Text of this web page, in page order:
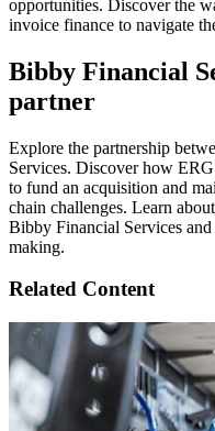
opportunities. Discover the
invoice finance to navigate
Bibby Financial
partner
Explore the partnership
Services. Discover how
to fund an acquisition and
chain challenges. Learn
Bibby Financial Services
making.
Related Content